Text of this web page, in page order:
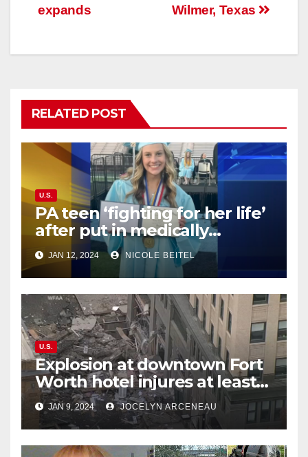
Wilmer, Texas
expands
RELATED POST
U.S.
PA teen ‘fighting for her life’
after put in medically
induced coma for untreated
UTIJAN 12, 2024 NICOLE BEITEL
U.S.
Explosion at downtown Fort
Worth hotel injures at least
21, sends debris flying into
street
JAN 9, 2024 JOCELYN ARCENEAU